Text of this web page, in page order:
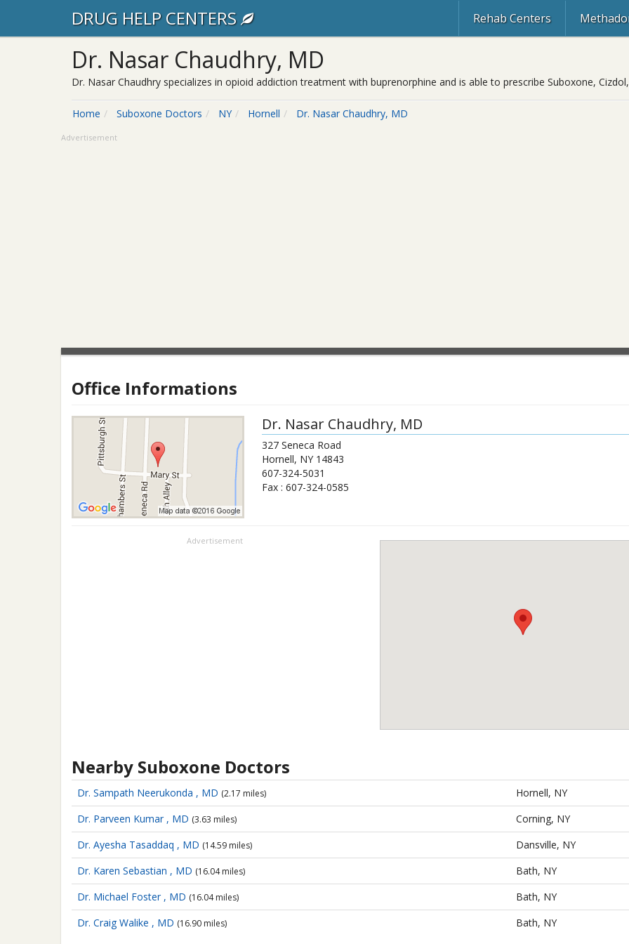
DRUG HELP CENTERS Rehab Centers
Dr. Nasar Chaudhry, MD
Dr. Nasar Chaudhry specializes in opioid addiction treatment with buprenorphine and is able to prescribe Suboxone,
Home Suboxone Doctors NY Hornell Dr. Nasar Chaudhry, MD
Advertisement
Office Informations
Dr. Nasar Chaudhry, MD
327 Seneca Road
Hornell, NY 14843
607-324-5031
Fax : 607-324-0585
Advertisement
Nearby Suboxone Doctors
Dr. Sampath Neerukonda , MD (2.17 miles)
Hornell, NY
Dr. Parveen Kumar , MD (3.63 miles)
Corning, NY
Dr. Ayesha Tasaddaq , MD (14.59 miles)
Dansville, NY
Dr. Karen Sebastian , MD (16.04 miles)
Bath, NY
Dr. Michael Foster , MD (16.04 miles)
Bath, NY
Dr. Craig Walike , MD (16.90 miles) Bath, NY